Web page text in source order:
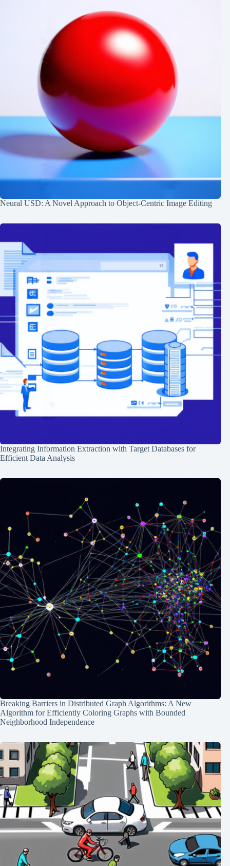
Neural USD: A Novel Approach to Object-Centric Image Editing
Integrating Information Extraction with Target Databases for
Efficient Data Analysis
Breaking Barriers in Distributed Graph Algorithms: A New
Algorithm for Efficiently Coloring Graphs with Bounded
Neighborhood Independence